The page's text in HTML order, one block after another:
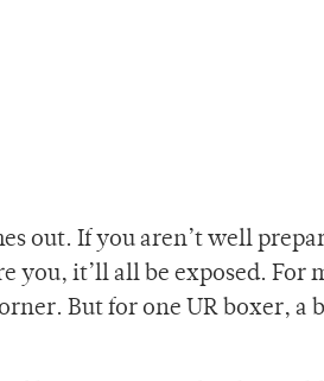
out. If you aren’t well
you, it’ll all be exposed. For
But for one UR boxer, a